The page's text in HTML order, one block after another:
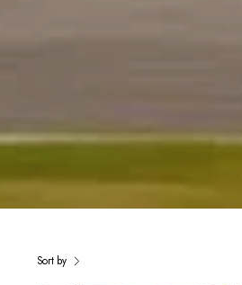
Sort by